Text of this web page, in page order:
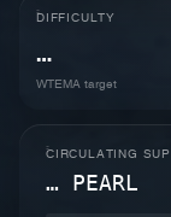
DIFFICULTY
…
WTEMA target
CIRCULATING
… PEARL